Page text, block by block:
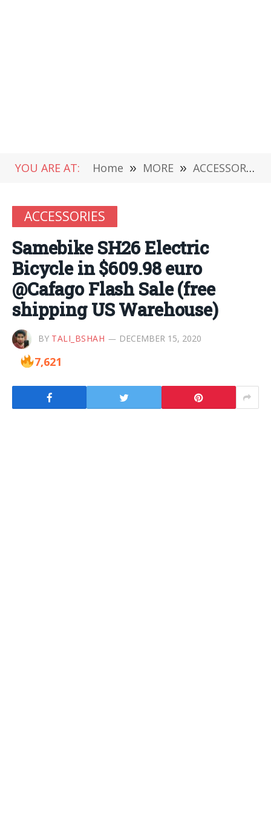
YOU ARE AT: Home » MORE » ACCESSORIES
ACCESSORIES
Samebike SH26 Electric
Bicycle in $609.98 euro
@Cafago Flash Sale (free
shipping US Warehouse)
BY TALI_BSHAH DECEMBER 15, 2020
7,621